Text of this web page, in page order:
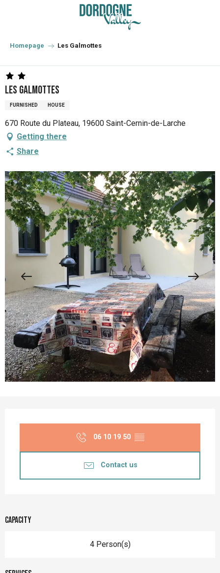
principal
Homepage Les Galmottes
Les Galmottes
FURNISHED HOUSE
670 Route du Plateau, 19600 Saint-Cernin-de-Larche
Getting there
Share
06 10 19 50 ▒▒
Contact us
Capacity
4 Person(s)